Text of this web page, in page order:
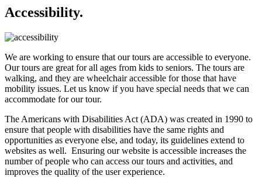
Accessibility.
We are working to ensure that our tours are accessible to everyone.
Our tours are great for all ages from kids to seniors. The tours are
walking, and they are wheelchair accessible for those that have
mobility issues. Let us know if you have special needs that we can
accommodate for our tour.
The Americans with Disabilities Act (ADA) was created in 1990 to
ensure that people with disabilities have the same rights and
opportunities as everyone else, and today, its guidelines extend to
websites as well. Ensuring our website is accessible increases the
number of people who can access our tours and activities, and
improves the quality of the user experience.